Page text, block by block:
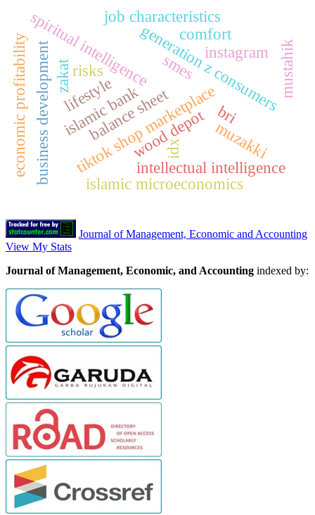
spiritual intelligence
business development wood depot
smes
bri
balance sheetgeneration z consumers
tiktok shop marketplace
e
c
o
n
o
m
i
c
p
r
o
f
i
t
a
b
i
l
i
t
y
intellectual intelligence
islamic bank
lifestyle
job characteristics
zakat
islamic microeconomics
mustahik
muzakki
instagram
idx
risks
comfort
Journal of Management, Economic and Accounting
View My Stats
Journal of Management, Economic, and Accounting indexed by: